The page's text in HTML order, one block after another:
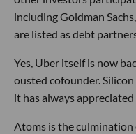
including Goldman
are listed as debt
Yes, Uber itself is now
ousted cofounder.
it has always
Atoms is the culmination